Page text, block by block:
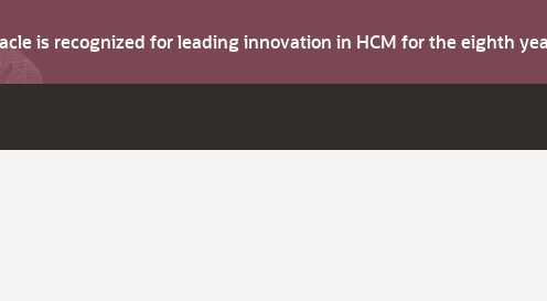
is recognized for leading innovation in HCM for the eighth